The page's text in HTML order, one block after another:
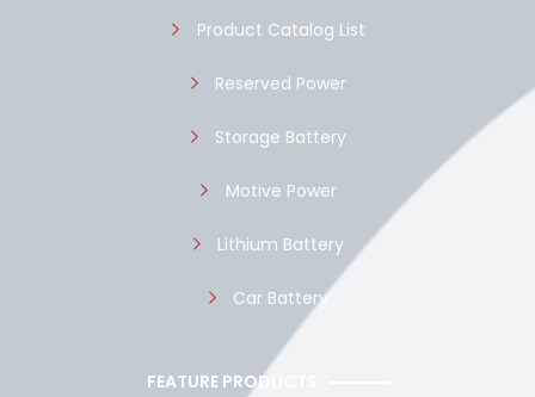
Product Catalog List
Reserved Power
Storage Battery
Motive Power
Lithium Battery
Car Battery
FEATURE PRODUCTS